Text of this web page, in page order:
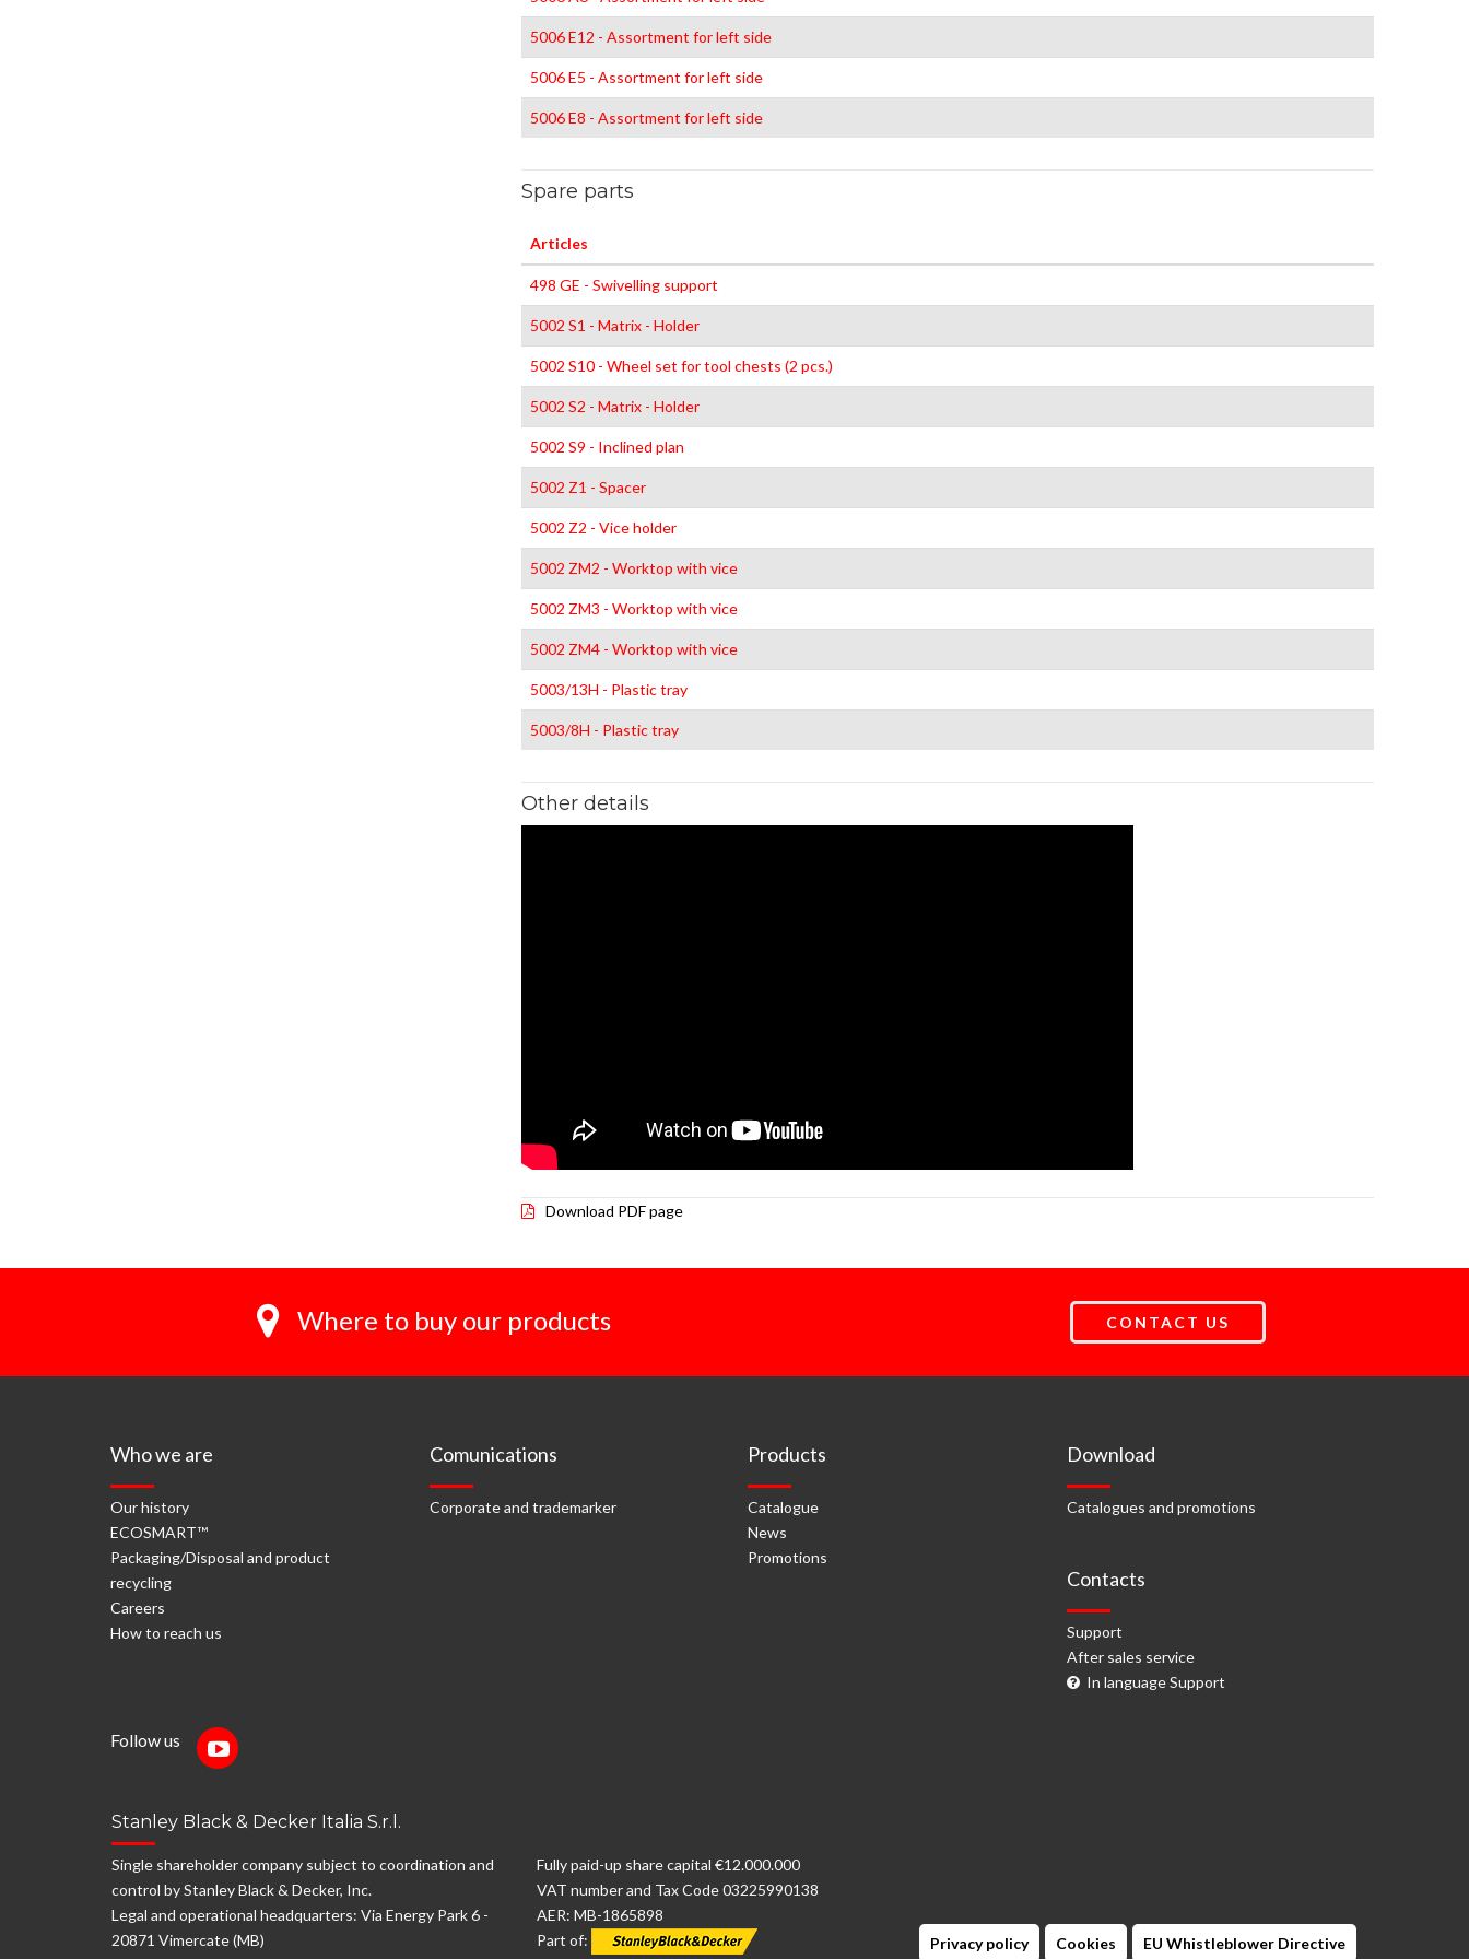
5006 E12 - Assortment for left side
5006 E5 - Assortment for left side
5006 E8 - Assortment for left side
Spare parts
Articles
498 GE - Swivelling support
5002 S1 - Matrix - Holder
5002 S10 - Wheel set for tool chests (2 pcs.)
5002 S2 - Matrix - Holder
5002 S9 - Inclined plan
5002 Z1 - Spacer
5002 Z2 - Vice holder
5002 ZM2 - Worktop with vice
5002 ZM3 - Worktop with vice
5002 ZM4 - Worktop with vice
5003/13H - Plastic tray
5003/8H - Plastic tray
Other details
Download PDF page
Where to buy our products CONTACT US
Who we are
Our history
ECOSMART™
Packaging/Disposal and product
recycling
Careers
How to reach us
Comunications
Corporate and trademarker
Products
Catalogue
News
Promotions
Download
Catalogues and promotions
Contacts
Support
After sales service
In language Support
Follow us
Stanley Black & Decker Italia S.r.l.
Single shareholder company subject to coordination and
control by Stanley Black & Decker, Inc.
Legal and operational headquarters: Via Energy Park 6 -
20871 Vimercate (MB)
Fully paid-up share capital €12.000.000
VAT number and Tax Code 03225990138
AER: MB-1865898
Part of:
Privacy policy Cookies EU Whistleblower Directive